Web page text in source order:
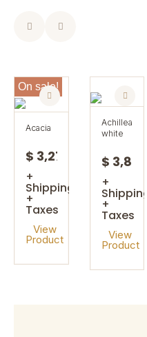
On sale!
acacia
$ 3,27
+
Shipping
+
Taxes
View
Product
achillea
white
$ 3,85
+
Shipping
+
Taxes
View
Product